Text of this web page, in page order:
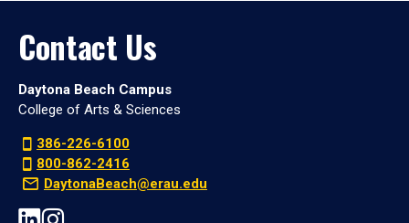
Contact Us
Daytona Beach Campus
College of Arts & Sciences
386-226-6100
800-862-2416
DaytonaBeach@erau.edu